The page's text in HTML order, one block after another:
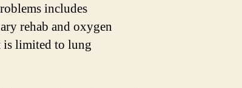
includes
rehab and oxygen
is limited to lung